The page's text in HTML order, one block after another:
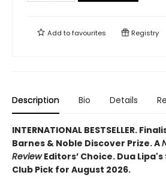
Add tofavourites Registry
Description Bio Details
INTERNATIONAL BESTSELLER.
Barnes & Noble Discover Prize. A
ReviewEditors’ Choice. Dua
Club Pick for August 2026.